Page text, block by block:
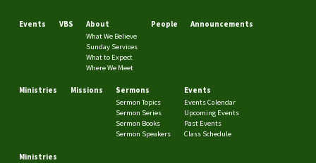
Events VBS About
What We Believe
Sunday Services
What to Expect
Where We Meet
People Announcements
Ministries Missions Sermons
Sermon Topics
Sermon Series
Sermon Books
Sermon Speakers
Events
Events Calendar
Upcoming Events
Past Events
Class Schedule
Ministries